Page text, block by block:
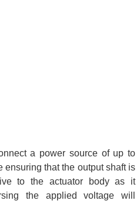
a power source of up to
ensuring that the output shaft is
to the actuator body as it
the applied voltage will